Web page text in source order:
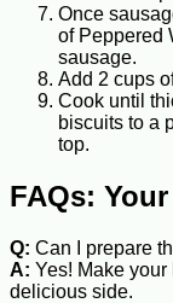
Once
of Peppered
sausage.
Add 2 cups
Cook until
biscuits to a
top.
FAQs:
Q: Can I prepare
A: Yes! Make
delicious side.